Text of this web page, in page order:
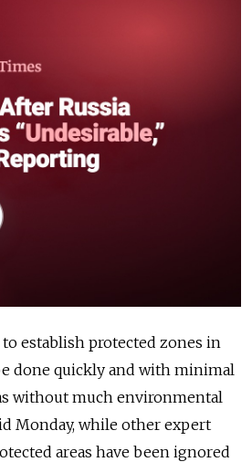
establish protected zones in
done quickly and with minimal
without much environmental
Monday, while other expert
areas have been ignored